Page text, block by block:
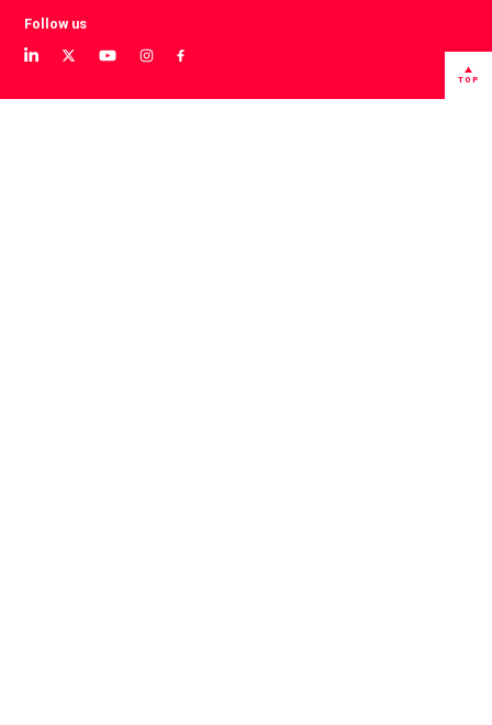
Follow us
View
LinkedIn
View
Twitter
View
YouTube
View
instagram
View
Facebook
TOP